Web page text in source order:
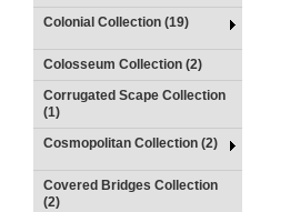
Colonial Collection (19)
Colosseum Collection (2)
Corrugated Scape Collection
(1)
Cosmopolitan Collection (2)
Covered Bridges Collection
(2)